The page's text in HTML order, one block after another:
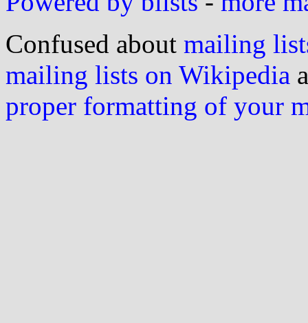
Confused about mailing
mailing lists on Wikipedia
proper formatting of your